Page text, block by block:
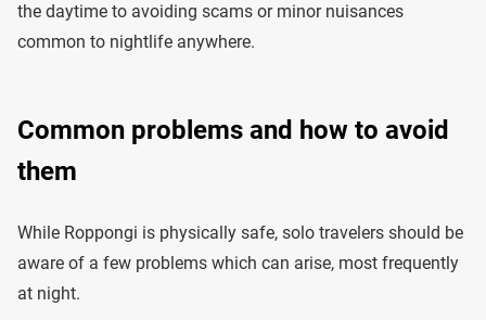
the daytime to avoiding scams or minor nuisances
common to nightlife anywhere.
Common problems and how to avoid
them
While Roppongi is physically safe, solo travelers should be
aware of a few problems which can arise, most frequently
at night.